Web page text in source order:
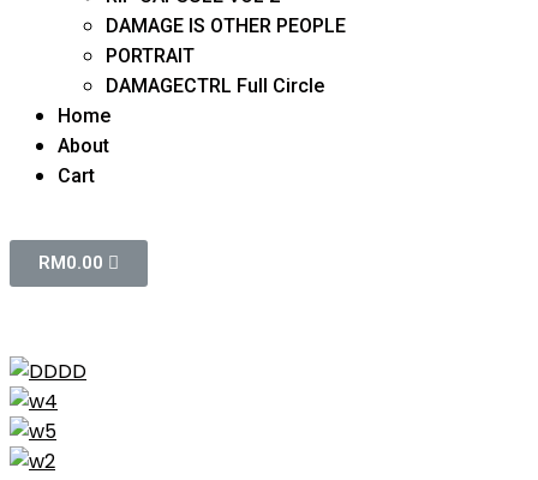
DAMAGE IS OTHER PEOPLE
PORTRAIT
DAMAGECTRL Full Circle
Home
About
Cart
RM0.00